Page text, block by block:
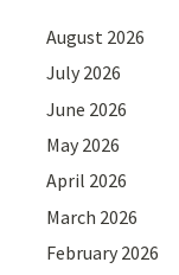
August 2026
July 2026
June 2026
May 2026
April 2026
March 2026
February 2026